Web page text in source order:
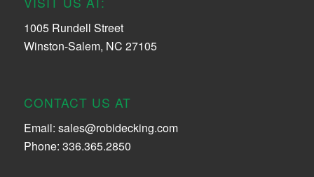
1005 Rundell Street
Winston-Salem, NC 27105
CONTACT US AT
Email: sales@robidecking.com
Phone: 336.365.2850